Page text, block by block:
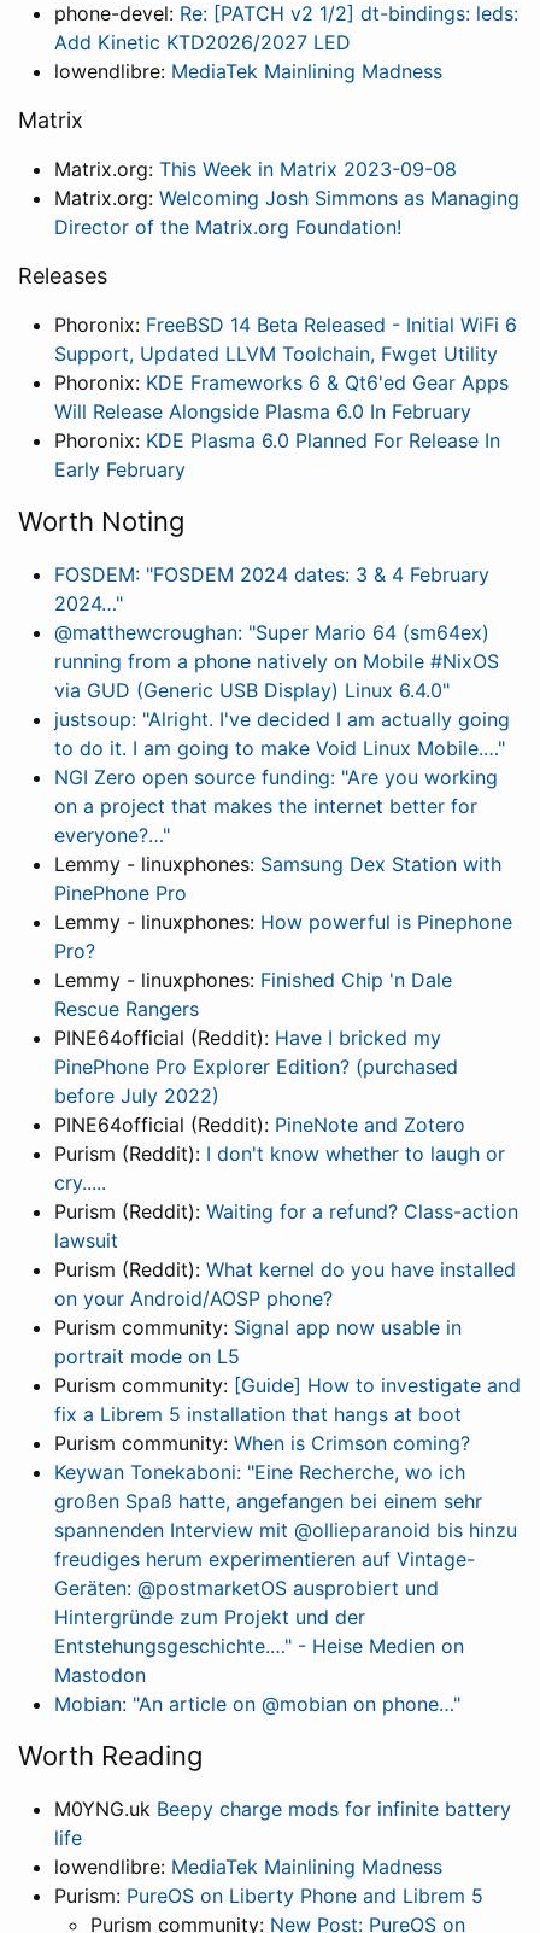
phone-devel: Re: [PATCH v2 1/2] dt-bindings: leds:
Add Kinetic KTD2026/2027 LED
lowendlibre: MediaTek Mainlining Madness
Matrix
Matrix.org: This Week in Matrix 2023-09-08
Matrix.org: Welcoming Josh Simmons as Managing
Director of the Matrix.org Foundation!
Releases
Phoronix: FreeBSD 14 Beta Released - Initial WiFi 6
Support, Updated LLVM Toolchain, Fwget Utility
Phoronix: KDE Frameworks 6 & Qt6'ed Gear Apps
Will Release Alongside Plasma 6.0 In February
Phoronix: KDE Plasma 6.0 Planned For Release In
Early February
Worth Noting
FOSDEM: "FOSDEM 2024 dates: 3 & 4 February
2024…"
@matthewcroughan: "Super Mario 64 (sm64ex)
running from a phone natively on Mobile #NixOS
via GUD (Generic USB Display) Linux 6.4.0"
justsoup: "Alright. I've decided I am actually going
to do it. I am going to make Void Linux Mobile.…"
NGI Zero open source funding: "Are you working
on a project that makes the internet better for
everyone?…"
Lemmy - linuxphones: Samsung Dex Station with
PinePhone Pro
Lemmy - linuxphones: How powerful is Pinephone
Pro?
Lemmy - linuxphones: Finished Chip 'n Dale
Rescue Rangers
PINE64official (Reddit): Have I bricked my
PinePhone Pro Explorer Edition? (purchased
before July 2022)
PINE64official (Reddit): PineNote and Zotero
Purism (Reddit): I don't know whether to laugh or
cry.....
Purism (Reddit): Waiting for a refund? Class-action
lawsuit
Purism (Reddit): What kernel do you have installed
on your Android/AOSP phone?
Purism community: Signal app now usable in
portrait mode on L5
Purism community: [Guide] How to investigate and
fix a Librem 5 installation that hangs at boot
Purism community: When is Crimson coming?
Keywan Tonekaboni: "Eine Recherche, wo ich
großen Spaß hatte, angefangen bei einem sehr
spannenden Interview mit @ollieparanoid bis hinzu
freudiges herum experimentieren auf Vintage-
Geräten: @postmarketOS ausprobiert und
Hintergründe zum Projekt und der
Entstehungsgeschichte.…" - Heise Medien on
Mastodon
Mobian: "An article on @mobian on phone…"
Worth Reading
M0YNG.uk Beepy charge mods for infinite battery
life
lowendlibre: MediaTek Mainlining Madness
Purism: PureOS on Liberty Phone and Librem 5
Purism community: New Post: PureOS on